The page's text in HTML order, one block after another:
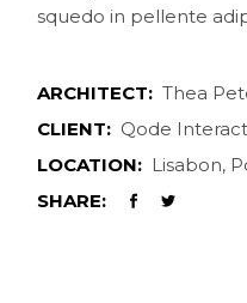
squedo in pellente
ARCHITECT: Thea
CLIENT: Qode
LOCATION: Lisabon,
SHARE: